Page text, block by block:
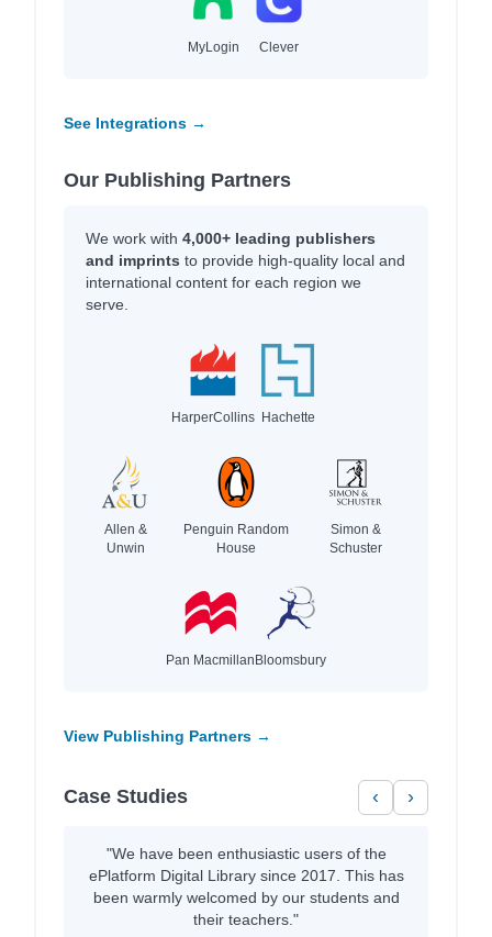
MyLogin Clever
See Integrations →
Our Publishing Partners
We work with 4,000+ leading publishers
and imprints to provide high-quality local and
international content for each region we
serve.
HarperCollins Hachette
Allen &
Unwin
Penguin Random
House
Simon &
Schuster
Pan MacmillanBloomsbury
View Publishing Partners →
Case Studies ‹ ›
"We have been enthusiastic users of the
ePlatform Digital Library since 2017. This has
been warmly welcomed by our students and
their teachers."